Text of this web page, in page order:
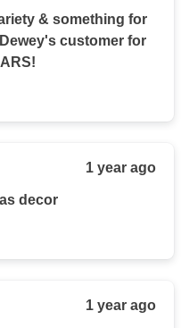
& something for
customer for
1 year ago
decor
1 year ago